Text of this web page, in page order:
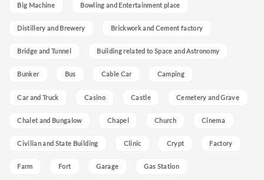
Big Machine Bowling and Entertainment place
Distillery and Brewery Brickwork and Cement factory
Bridge and Tunnel Building related to Space and Astronomy
Bunker Bus Cable Car Camping
Car and Truck Casino Castle Cemetery and Grave
Chalet and Bungalow Chapel Church Cinema
Civilian and State Building Clinic Crypt Factory
Farm Fort Garage Gas Station